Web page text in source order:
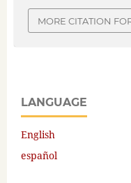
MORE CITATION
LANGUAGE
English
español